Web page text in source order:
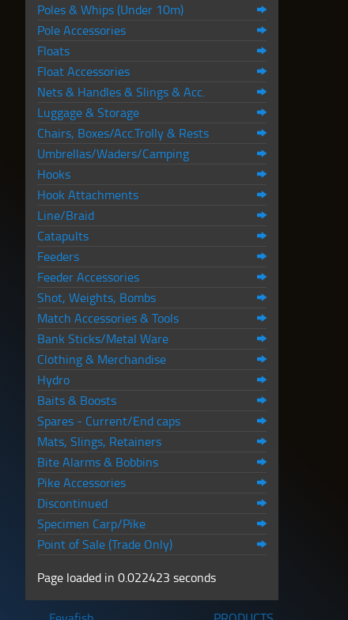
Poles & Whips (Under 10m)
Pole Accessories
Floats
Float Accessories
Nets & Handles & Slings & Acc.
Luggage & Storage
Chairs, Boxes/Acc.Trolly & Rests
Umbrellas/Waders/Camping
Hooks
Hook Attachments
Line/Braid
Catapults
Feeders
Feeder Accessories
Shot, Weights, Bombs
Match Accessories & Tools
Bank Sticks/Metal Ware
Clothing & Merchandise
Hydro
Baits & Boosts
Spares - Current/End caps
Mats, Slings, Retainers
Bite Alarms & Bobbins
Pike Accessories
Discontinued
Specimen Carp/Pike
Point of Sale (Trade Only)
Page loaded in 0.022423 seconds